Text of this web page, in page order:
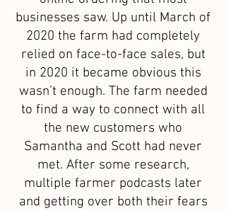
businesses saw. Up until March of
2020 the farm had completely
relied on face-to-face sales, but
in 2020 it became obvious this
wasn’t enough. The farm needed
to find a way to connect with all
the new customers who
Samantha and Scott had never
met. After some research,
multiple farmer podcasts later
and getting over both their fears